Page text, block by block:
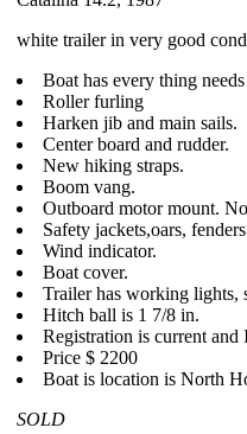
white trailer in very good
Boat has every thing
Roller furling
Harken jib and main sails.
Center board and rudder.
New hiking straps.
Boom vang.
Outboard motor mount.
Safety jackets,oars,
Wind indicator.
Boat cover.
Trailer has working lights,
Hitch ball is 1 7/8 in.
Registration is current
Price $ 2200
Boat is location is North
SOLD